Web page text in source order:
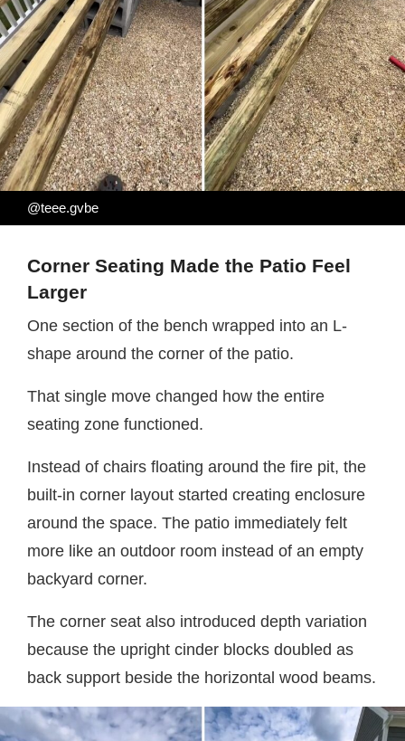
@teee.gvbe
Corner Seating Made the Patio Feel
Larger
One section of the bench wrapped into an L-
shape around the corner of the patio.
That single move changed how the entire
seating zone functioned.
Instead of chairs floating around the fire pit, the
built-in corner layout started creating enclosure
around the space. The patio immediately felt
more like an outdoor room instead of an empty
backyard corner.
The corner seat also introduced depth variation
because the upright cinder blocks doubled as
back support beside the horizontal wood beams.